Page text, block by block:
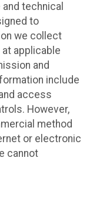
technical
to
we collect
applicable
and
include
access
However,
method
or electronic
cannot